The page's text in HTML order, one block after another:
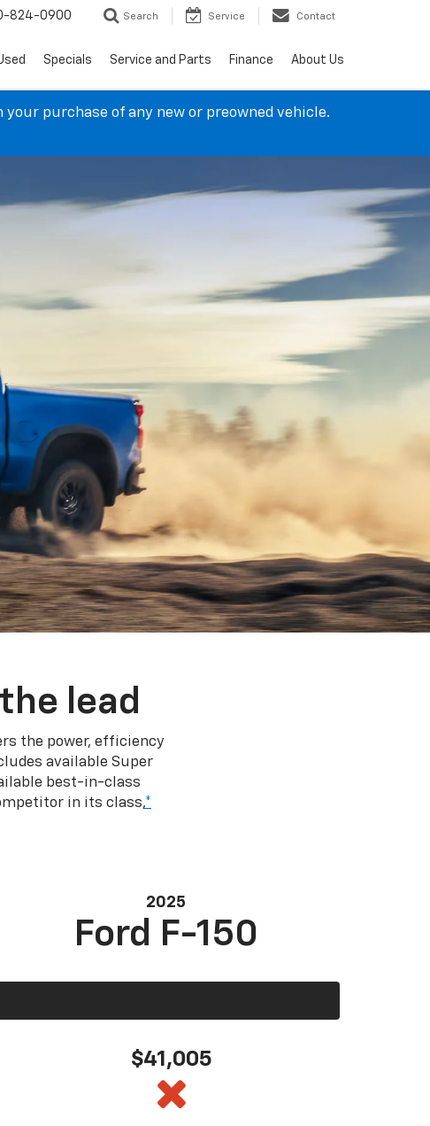
824-0900 Search Service Contact
Specials Service and Parts Finance About Us
purchase of any new or preowned vehicle.
lead
the power, efficiency
available Super
best-in-class
in its class,*
2025
Ford F-150
$41,005